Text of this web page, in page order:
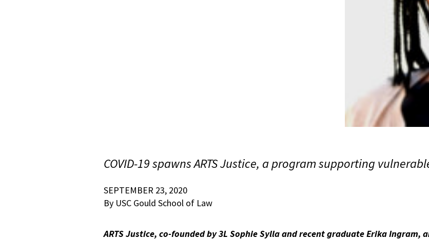
COVID-19 spawns ARTS Justice, a program supporting
SEPTEMBER 23, 2020
By USC Gould School of Law
ARTS Justice, co-founded by 3L Sophie Sylla and recent graduate Erika